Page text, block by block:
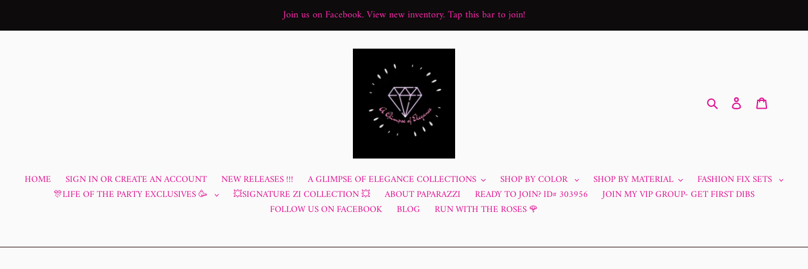
content
Join us on Facebook. View new inventory. Tap this bar to join!
Search Log in
HOME SIGN IN OR CREATE AN ACCOUNT NEW RELEASES !!! A GLIMPSE OF ELEGANCE COLLECTIONS SHOP BY COLOR SHOP BY MATERIAL
FASHION FIX SETS
🎊LIFE OF THE PARTY EXCLUSIVES 🥳
💥SIGNATURE ZI COLLECTION 💥 ABOUT PAPARAZZI READY TO JOIN? ID# 303956
JOIN MY VIP GROUP- GET FIRST DIBS
FOLLOW US ON FACEBOOK
BLOG RUN WITH THE ROSES 🌹